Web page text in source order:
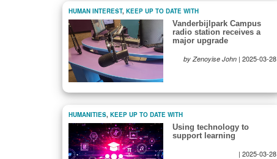
HUMAN INTEREST, KEEP UP TO DATE WITH
Vanderbijlpark Campus
radio station receives a
major upgrade
by Zenoyise John | 2025-03-28
HUMANITIES, KEEP UP TO DATE WITH
Using technology to
support learning
| 2025-03-28